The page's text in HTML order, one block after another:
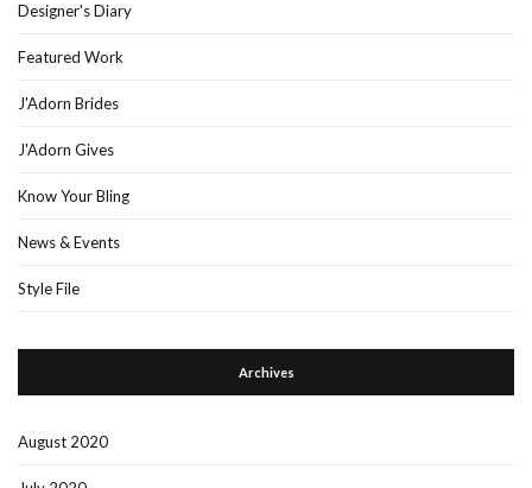
Designer's Diary
Featured Work
J'Adorn Brides
J'Adorn Gives
Know Your Bling
News & Events
Style File
Archives
August 2020